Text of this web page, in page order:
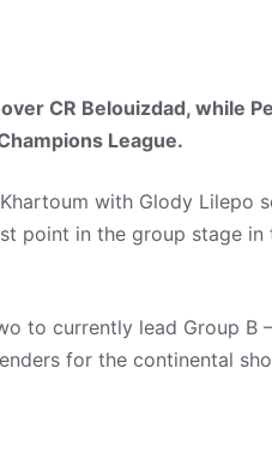
CR Belouizdad, while
League.
with Glody Lilepo
point in the group stage
to currently lead Group B
for the continental